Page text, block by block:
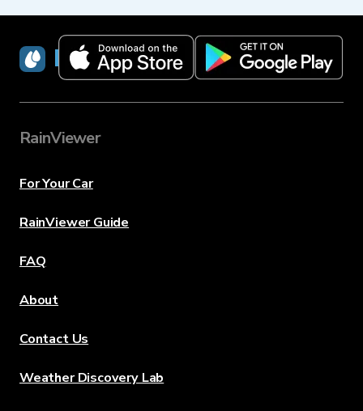
RainViewer
RainViewer
For Your Car
RainViewer Guide
FAQ
About
Contact Us
Weather Discovery Lab